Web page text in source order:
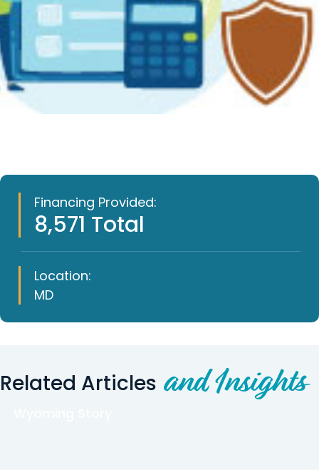
Financing Provided:
8,571 Total
Location:
MD
Related Articles and Insights